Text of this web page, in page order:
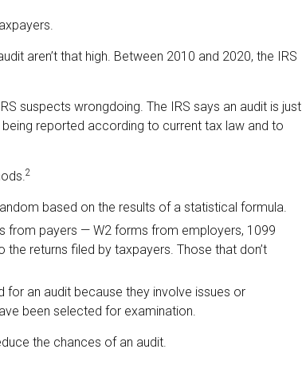
aren’t that high. Between 2010 and 2020, the IRS
suspects wrongdoing. The IRS says an audit is just
reported according to current tax law and to
2
based on the results of a statistical formula.
from payers — W2 forms from employers, 1099
returns filed by taxpayers. Those that don’t
for an audit because they involve issues or
been selected for examination.
the chances of an audit.